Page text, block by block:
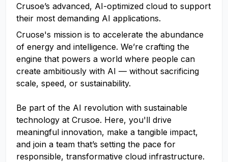
Crusoe’s advanced, AI-optimized cloud to support
their most demanding AI applications.
Cruose's mission is to accelerate the abundance
of energy and intelligence. We’re crafting the
engine that powers a world where people can
create ambitiously with AI — without sacrificing
scale, speed, or sustainability.
Be part of the AI revolution with sustainable
technology at Crusoe. Here, you'll drive
meaningful innovation, make a tangible impact,
and join a team that’s setting the pace for
responsible, transformative cloud infrastructure.